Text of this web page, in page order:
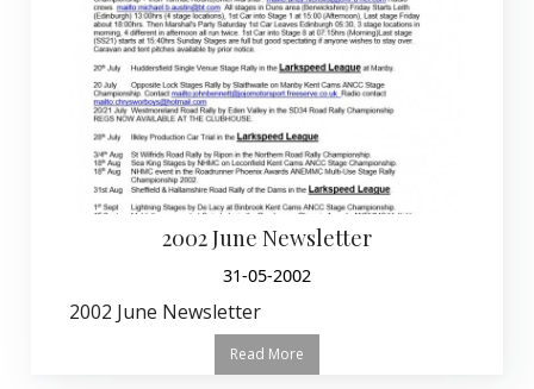
2002 June Newsletter
31-05-2002
2002 June Newsletter
Read More